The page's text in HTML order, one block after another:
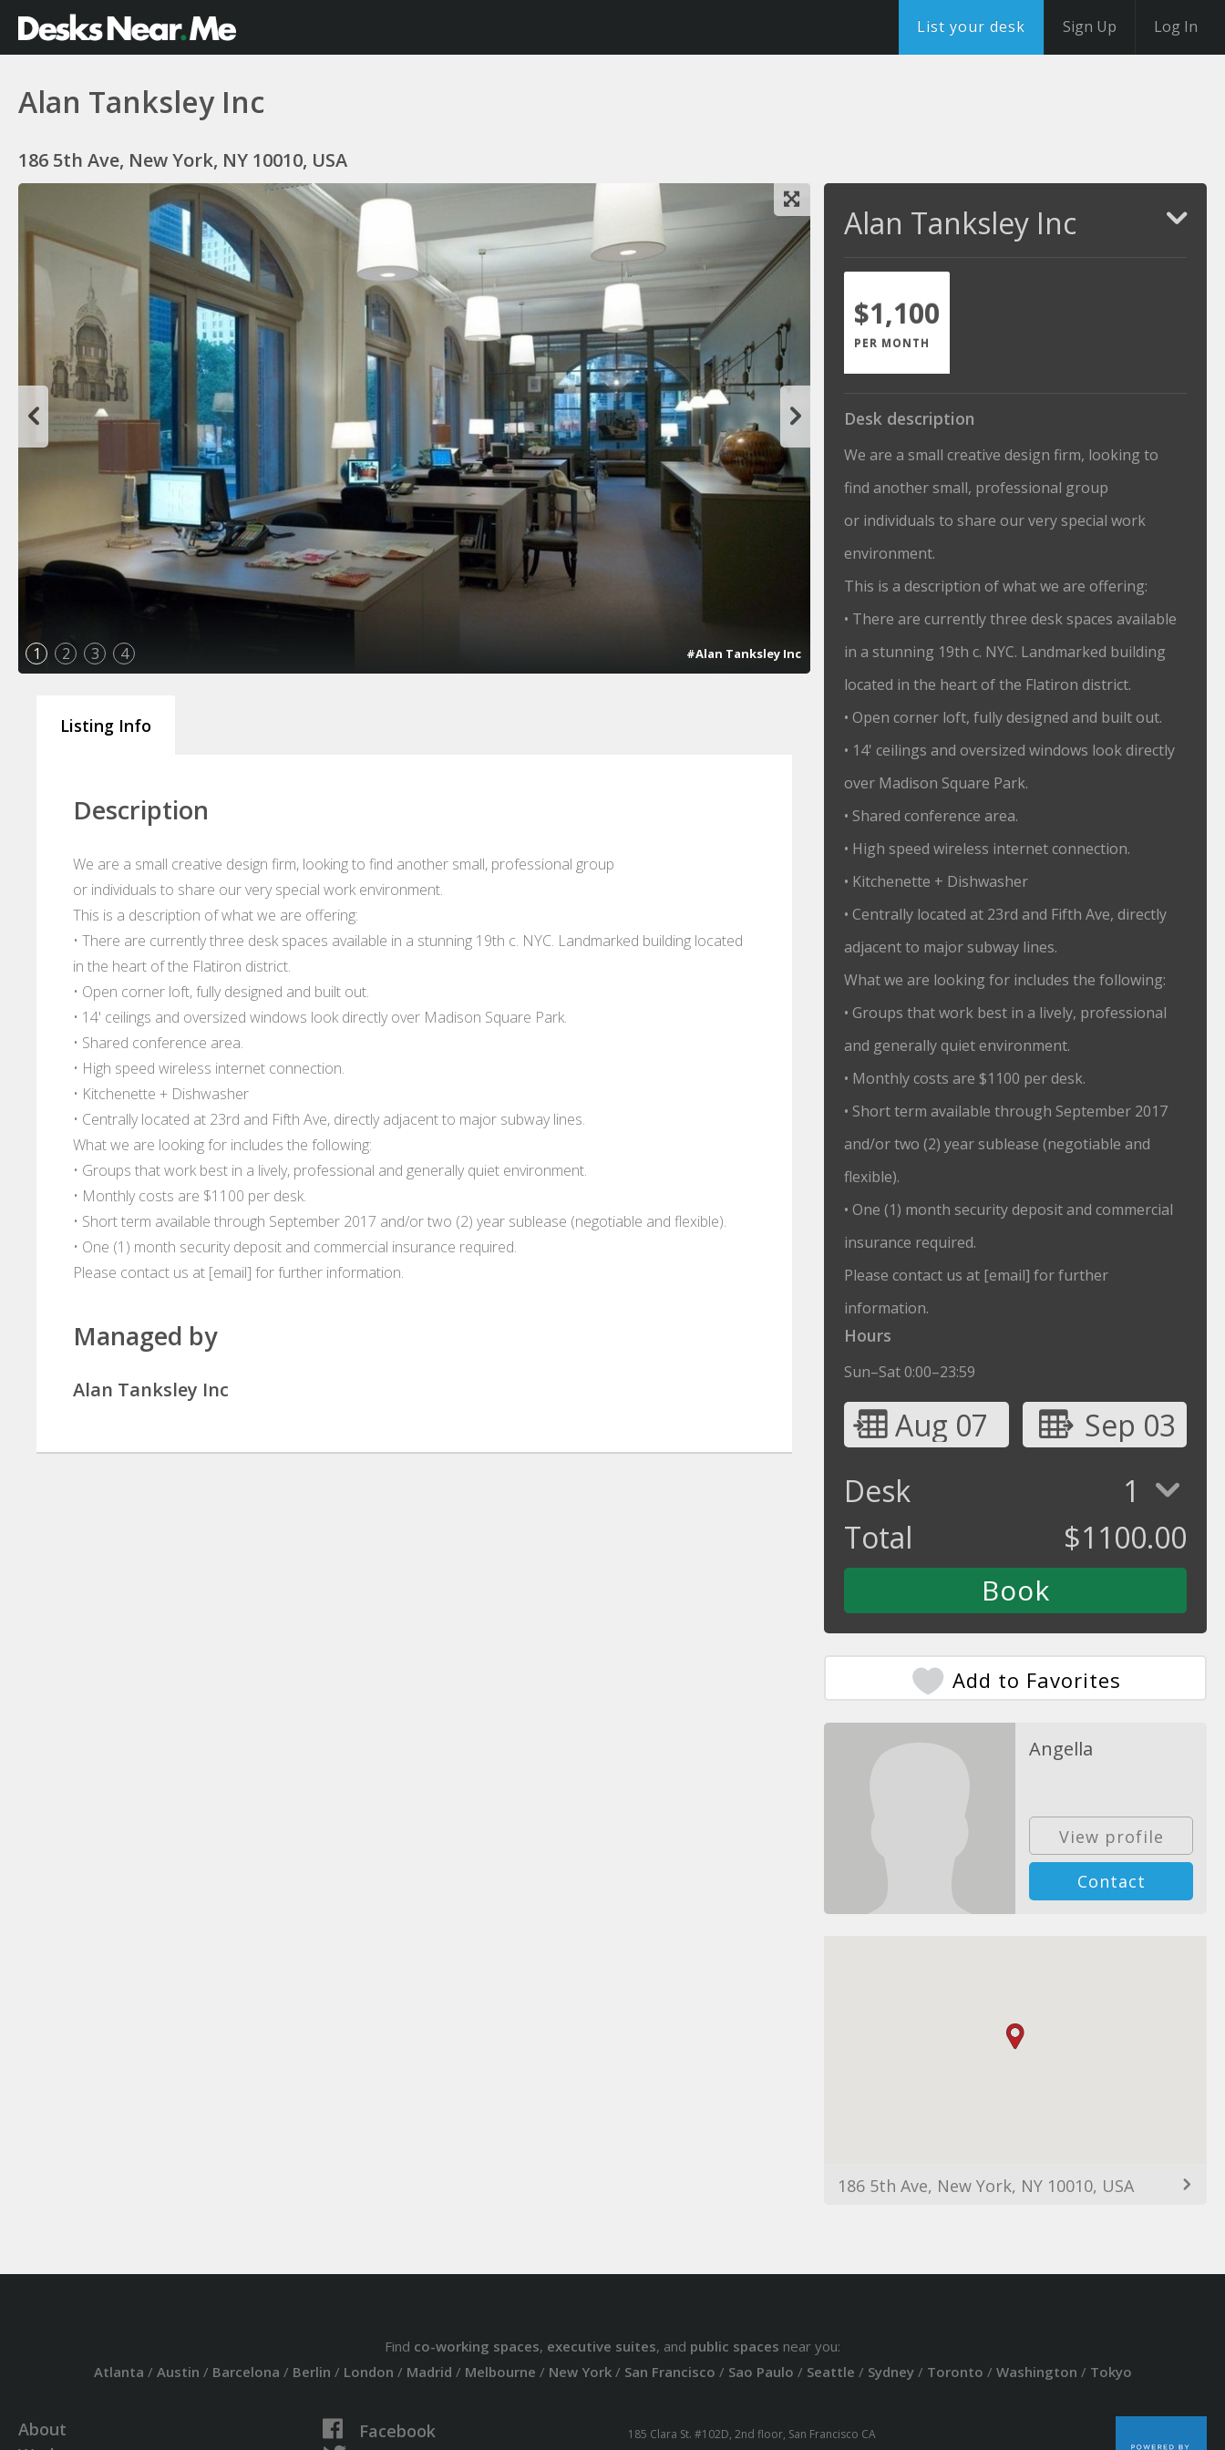
List your desk Sign Up Log In
Alan Tanksley Inc
186 5th Ave, New York, NY 10010, USA
1 2 3 4 #Alan Tanksley Inc
Listing Info
Description
We are a small creative design firm, looking to find another small, professional group
or individuals to share our very special work environment.
This is a description of what we are offering:
• There are currently three desk spaces available in a stunning 19th c. NYC. Landmarked building located
in the heart of the Flatiron district.
• Open corner loft, fully designed and built out.
• 14' ceilings and oversized windows look directly over Madison Square Park.
• Shared conference area.
• High speed wireless internet connection.
• Kitchenette + Dishwasher
• Centrally located at 23rd and Fifth Ave, directly adjacent to major subway lines.
What we are looking for includes the following:
• Groups that work best in a lively, professional and generally quiet environment.
• Monthly costs are $1100 per desk.
• Short term available through September 2017 and/or two (2) year sublease (negotiable and flexible).
• One (1) month security deposit and commercial insurance required.
Please contact us at [email] for further information.
Managed by
Alan Tanksley Inc
Alan Tanksley Inc
$1,100
PER MONTH
Desk description
We are a small creative design firm, looking to
find another small, professional group
or individuals to share our very special work
environment.
This is a description of what we are offering:
• There are currently three desk spaces available
in a stunning 19th c. NYC. Landmarked building
located in the heart of the Flatiron district.
• Open corner loft, fully designed and built out.
• 14' ceilings and oversized windows look directly
over Madison Square Park.
• Shared conference area.
• High speed wireless internet connection.
• Kitchenette + Dishwasher
• Centrally located at 23rd and Fifth Ave, directly
adjacent to major subway lines.
What we are looking for includes the following:
• Groups that work best in a lively, professional
and generally quiet environment.
• Monthly costs are $1100 per desk.
• Short term available through September 2017
and/or two (2) year sublease (negotiable and
flexible).
• One (1) month security deposit and commercial
insurance required.
Please contact us at [email] for further
information.
Hours
Sun–Sat 0:00–23:59
Aug 07
Sep 03
Desk
1
Total
$1100.00
Add to Favorites
Angella
View profile
Contact
186 5th Ave, New York, NY 10010, USA
Find co-working spaces, executive suites, and public spaces near you:
Atlanta / Austin / Barcelona / Berlin / London / Madrid / Melbourne / New York/ San Francisco / Sao Paulo / Seattle / Sydney/ Toronto / Washington / Tokyo
About
Facebook
185 Clara St. #102D, 2nd floor, San Francisco CA